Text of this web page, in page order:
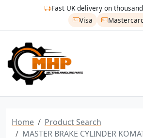
Fast UK delivery on
Visa
Home
Product Search
MASTER BRAKE CYLINDER